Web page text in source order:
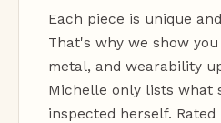
Each piece is unique
That's why we show
metal, and wearability
Michelle only lists what
inspected herself. Rated